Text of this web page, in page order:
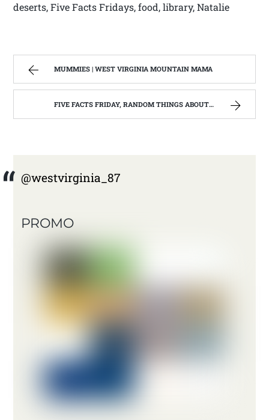
deserts, Five Facts Fridays, food, library, Natalie
MUMMIES | WEST VIRGINIA MOUNTAIN MAMA
FIVE FACTS FRIDAY, RANDOM THINGS ABOUT ME | WEST VIRGINIA MOUNTAIN MAMA
@westvirginia_87
PROMO